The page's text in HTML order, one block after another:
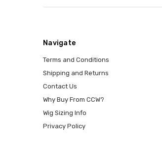
Navigate
Terms and Conditions
Shipping and Returns
Contact Us
Why Buy From CCW?
Wig Sizing Info
Privacy Policy